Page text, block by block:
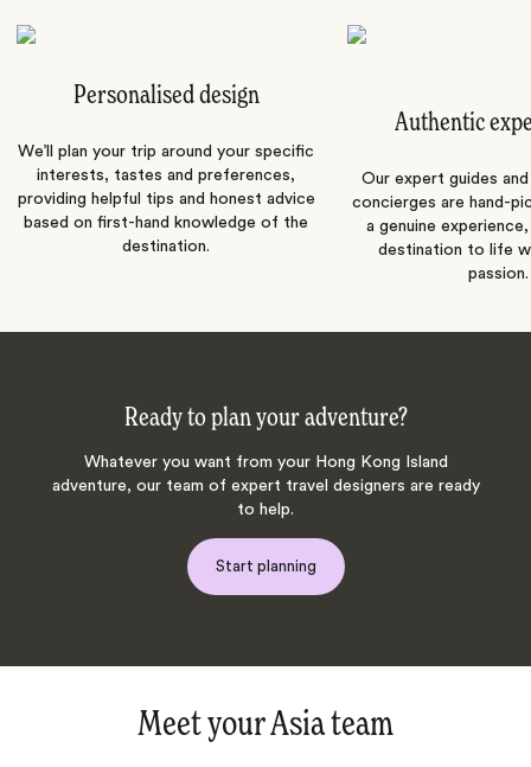
Personalised design
We’ll plan your trip around your specific
interests, tastes and preferences,
providing helpful tips and honest advice
based on first-hand knowledge of the
destination.
Authentic
Our expert guides
concierges are hand-
a genuine
destination to life
passion.
Ready to plan your adventure?
Whatever you want from your Hong Kong Island
adventure, our team of expert travel designers are ready
to help.
Start planning
Meet your Asia team